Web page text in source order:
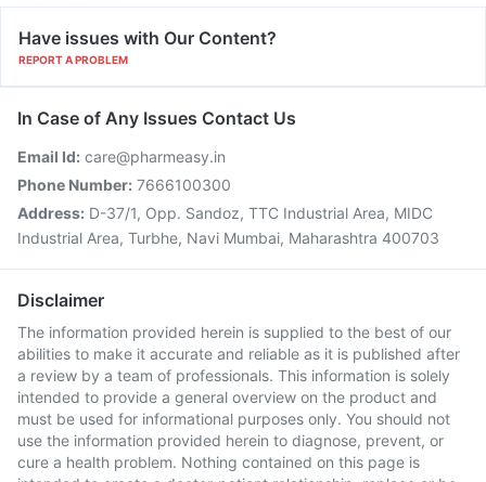
Have issues with Our Content?
REPORT A PROBLEM
In Case of Any Issues Contact Us
Email Id: care@pharmeasy.in
Phone Number: 7666100300
Address: D-37/1, Opp. Sandoz, TTC Industrial Area, MIDC
Industrial Area, Turbhe, Navi Mumbai, Maharashtra 400703
Disclaimer
The information provided herein is supplied to the best of our
abilities to make it accurate and reliable as it is published after
a review by a team of professionals. This information is solely
intended to provide a general overview on the product and
must be used for informational purposes only. You should not
use the information provided herein to diagnose, prevent, or
cure a health problem. Nothing contained on this page is